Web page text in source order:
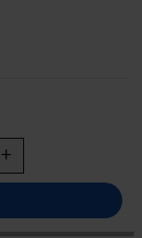
+